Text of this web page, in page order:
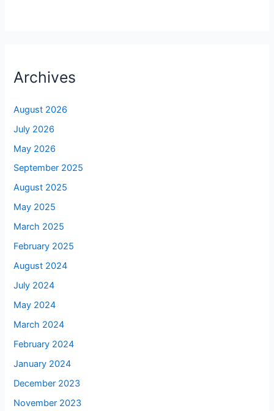
Archives
August 2026
July 2026
May 2026
September 2025
August 2025
May 2025
March 2025
February 2025
August 2024
July 2024
May 2024
March 2024
February 2024
January 2024
December 2023
November 2023